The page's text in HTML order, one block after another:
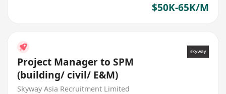
$50K-65K/M
Project Manager to SPM
(building/ civil/ E&M)
Skyway Asia Recruitment Limited